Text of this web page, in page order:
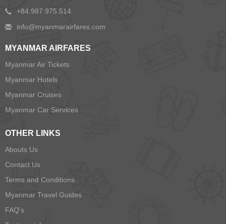
+84.987.975.514
MYANMAR AIRFARES
Myanmar Air Tickets
Myanmar Hotels
Myanmar Cruises
Myanmar Car Services
OTHER LINKS
Abouts Us
Contact Us
Terms and Conditions
Myanmar Travel Guides
FAQ’s